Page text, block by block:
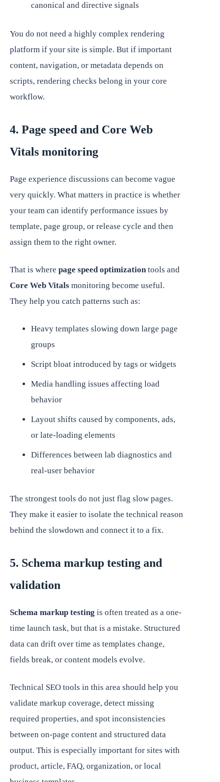
canonical and directive signals
You do not need a highly complex rendering
platform if your site is simple. But if important
content, navigation, or metadata depends on
scripts, rendering checks belong in your core
workflow.
4. Page speed and Core Web
Vitals monitoring
Page experience discussions can become vague
very quickly. What matters in practice is whether
your team can identify performance issues by
template, page group, or release cycle and then
assign them to the right owner.
That is where page speed optimizationtools and
Core Web Vitals monitoring become useful.
They help you catch patterns such as:
Heavy templates slowing down large page
groups
Script bloat introduced by tags or widgets
Media handling issues affecting load
behavior
Layout shifts caused by components, ads,
or late-loading elements
Differences between lab diagnostics and
real-user behavior
The strongest tools do not just flag slow pages.
They make it easier to isolate the technical reason
behind the slowdown and connect it to a fix.
5. Schema markup testing and
validation
Schema markup testing is often treated as a one-
time launch task, but that is a mistake. Structured
data can drift over time as templates change,
fields break, or content models evolve.
Technical SEO tools in this area should help you
validate markup coverage, detect missing
required properties, and spot inconsistencies
between on-page content and structured data
output. This is especially important for sites with
product, article, FAQ, organization, or local